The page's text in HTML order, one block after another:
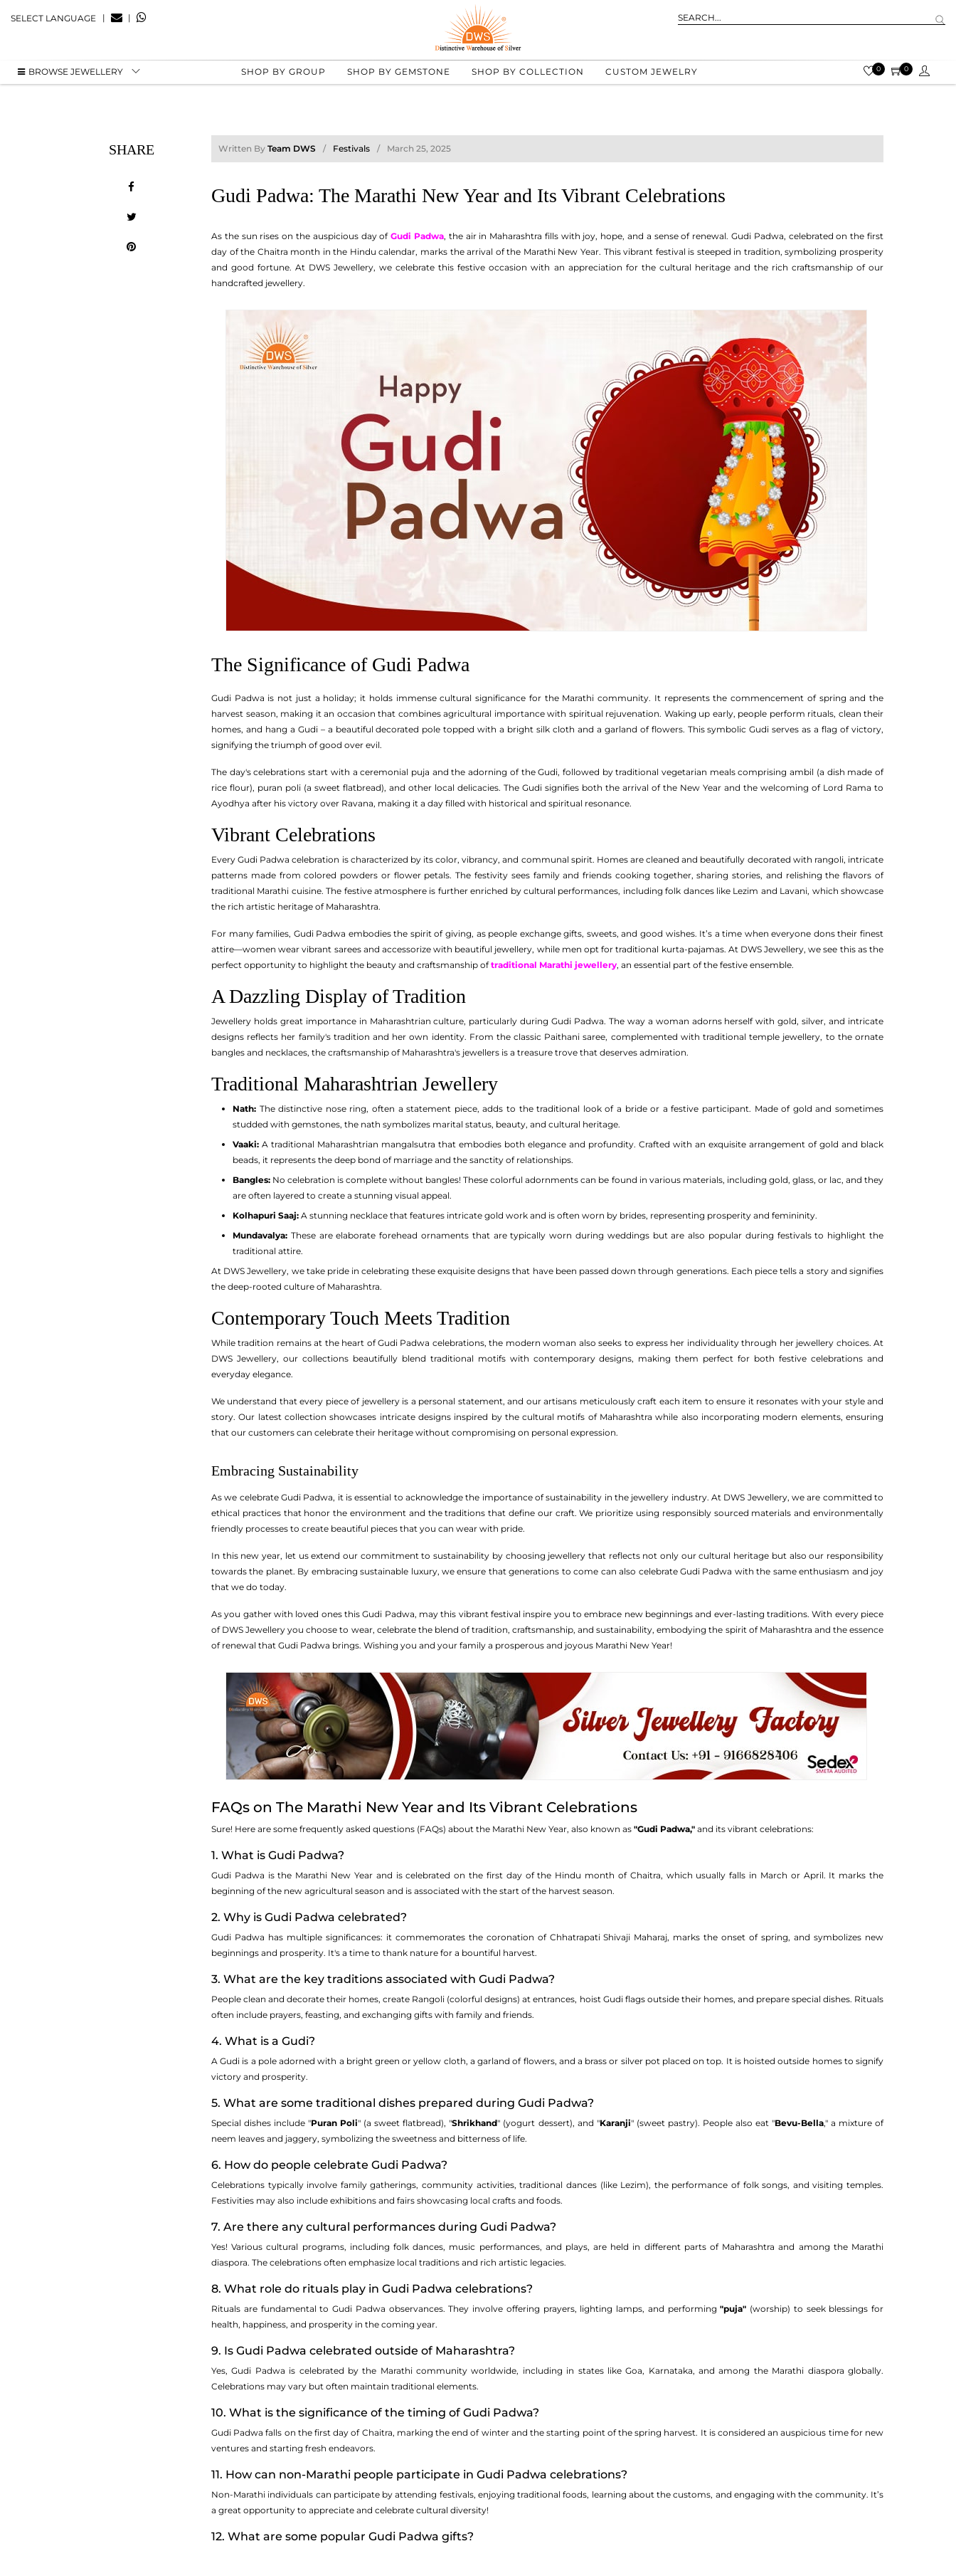
SELECT LANGUAGE | |
BROWSE JEWELLERY SHOP BY GROUP SHOP BY GEMSTONE SHOP BY COLLECTION CUSTOM JEWELRY 0 0
SHARE Written By Team DWS Festivals March 25, 2025
Gudi Padwa: The Marathi New Year and Its Vibrant Celebrations
As the sun rises on the auspicious day ofGudi Padwa, the air in Maharashtra fills with joy, hope, and a sense of renewal. Gudi Padwa, celebrated on the first
day of the Chaitra month in the Hindu calendar, marks the arrival of the Marathi New Year. This vibrant festival is steeped in tradition, symbolizing prosperity
and good fortune. At DWS Jewellery, we celebrate this festive occasion with an appreciation for the cultural heritage and the rich craftsmanship of our
handcrafted jewellery.
The Significance of Gudi Padwa
Gudi Padwa is not just a holiday; it holds immense cultural significance for the Marathi community. It represents the commencement of spring and the
harvest season, making it an occasion that combines agricultural importance with spiritual rejuvenation. Waking up early, people perform rituals, clean their
homes, and hang a Gudi – a beautiful decorated pole topped with a bright silk cloth and a garland of flowers. This symbolic Gudi serves as a flag of victory,
signifying the triumph of good over evil.
The day's celebrations start with a ceremonial puja and the adorning of the Gudi, followed by traditional vegetarian meals comprising ambil (a dish made of
rice flour), puran poli (a sweet flatbread), and other local delicacies. The Gudi signifies both the arrival of the New Year and the welcoming of Lord Rama to
Ayodhya after his victory over Ravana, making it a day filled with historical and spiritual resonance.
Vibrant Celebrations
Every Gudi Padwa celebration is characterized by its color, vibrancy, and communal spirit. Homes are cleaned and beautifully decorated with rangoli, intricate
patterns made from colored powders or flower petals. The festivity sees family and friends cooking together, sharing stories, and relishing the flavors of
traditional Marathi cuisine. The festive atmosphere is further enriched by cultural performances, including folk dances like Lezim and Lavani, which showcase
the rich artistic heritage of Maharashtra.
For many families, Gudi Padwa embodies the spirit of giving, as people exchange gifts, sweets, and good wishes. It’s a time when everyone dons their finest
attire—women wear vibrant sarees and accessorize with beautiful jewellery, while men opt for traditional kurta-pajamas. At DWS Jewellery, we see this as the
perfect opportunity to highlight the beauty and craftsmanship oftraditional Marathi jewellery, an essential part of the festive ensemble.
A Dazzling Display of Tradition
Jewellery holds great importance in Maharashtrian culture, particularly during Gudi Padwa. The way a woman adorns herself with gold, silver, and intricate
designs reflects her family's tradition and her own identity. From the classic Paithani saree, complemented with traditional temple jewellery, to the ornate
bangles and necklaces, the craftsmanship of Maharashtra's jewellers is a treasure trove that deserves admiration.
Traditional Maharashtrian Jewellery
Nath: The distinctive nose ring, often a statement piece, adds to the traditional look of a bride or a festive participant. Made of gold and sometimes
studded with gemstones, the nath symbolizes marital status, beauty, and cultural heritage.
Vaaki: A traditional Maharashtrian mangalsutra that embodies both elegance and profundity. Crafted with an exquisite arrangement of gold and black
beads, it represents the deep bond of marriage and the sanctity of relationships.
Bangles: No celebration is complete without bangles! These colorful adornments can be found in various materials, including gold, glass, or lac, and they
are often layered to create a stunning visual appeal.
Kolhapuri Saaj: A stunning necklace that features intricate gold work and is often worn by brides, representing prosperity and femininity.
Mundavalya: These are elaborate forehead ornaments that are typically worn during weddings but are also popular during festivals to highlight the
traditional attire.
At DWS Jewellery, we take pride in celebrating these exquisite designs that have been passed down through generations. Each piece tells a story and signifies
the deep-rooted culture of Maharashtra.
Contemporary Touch Meets Tradition
While tradition remains at the heart of Gudi Padwa celebrations, the modern woman also seeks to express her individuality through her jewellery choices. At
DWS Jewellery, our collections beautifully blend traditional motifs with contemporary designs, making them perfect for both festive celebrations and
everyday elegance.
We understand that every piece of jewellery is a personal statement, and our artisans meticulously craft each item to ensure it resonates with your style and
story. Our latest collection showcases intricate designs inspired by the cultural motifs of Maharashtra while also incorporating modern elements, ensuring
that our customers can celebrate their heritage without compromising on personal expression.
Embracing Sustainability
As we celebrate Gudi Padwa, it is essential to acknowledge the importance of sustainability in the jewellery industry. At DWS Jewellery, we are committed to
ethical practices that honor the environment and the traditions that define our craft. We prioritize using responsibly sourced materials and environmentally
friendly processes to create beautiful pieces that you can wear with pride.
In this new year, let us extend our commitment to sustainability by choosing jewellery that reflects not only our cultural heritage but also our responsibility
towards the planet. By embracing sustainable luxury, we ensure that generations to come can also celebrate Gudi Padwa with the same enthusiasm and joy
that we do today.
As you gather with loved ones this Gudi Padwa, may this vibrant festival inspire you to embrace new beginnings and ever-lasting traditions. With every piece
of DWS Jewellery you choose to wear, celebrate the blend of tradition, craftsmanship, and sustainability, embodying the spirit of Maharashtra and the essence
of renewal that Gudi Padwa brings. Wishing you and your family a prosperous and joyous Marathi New Year!
FAQs on The Marathi New Year and Its Vibrant Celebrations
Sure! Here are some frequently asked questions (FAQs) about the Marathi New Year, also known as "Gudi Padwa," and its vibrant celebrations:
1. What is Gudi Padwa?
Gudi Padwa is the Marathi New Year and is celebrated on the first day of the Hindu month of Chaitra, which usually falls in March or April. It marks the
beginning of the new agricultural season and is associated with the start of the harvest season.
2. Why is Gudi Padwa celebrated?
Gudi Padwa has multiple significances: it commemorates the coronation of Chhatrapati Shivaji Maharaj, marks the onset of spring, and symbolizes new
beginnings and prosperity. It's a time to thank nature for a bountiful harvest.
3. What are the key traditions associated with Gudi Padwa?
People clean and decorate their homes, create Rangoli (colorful designs) at entrances, hoist Gudi flags outside their homes, and prepare special dishes. Rituals
often include prayers, feasting, and exchanging gifts with family and friends.
4. What is a Gudi?
A Gudi is a pole adorned with a bright green or yellow cloth, a garland of flowers, and a brass or silver pot placed on top. It is hoisted outside homes to signify
victory and prosperity.
5. What are some traditional dishes prepared during Gudi Padwa?
Special dishes include "Puran Poli" (a sweet flatbread), "Shrikhand" (yogurt dessert), and "Karanji" (sweet pastry). People also eat "Bevu-Bella," a mixture of
neem leaves and jaggery, symbolizing the sweetness and bitterness of life.
6. How do people celebrate Gudi Padwa?
Celebrations typically involve family gatherings, community activities, traditional dances (like Lezim), the performance of folk songs, and visiting temples.
Festivities may also include exhibitions and fairs showcasing local crafts and foods.
7. Are there any cultural performances during Gudi Padwa?
Yes! Various cultural programs, including folk dances, music performances, and plays, are held in different parts of Maharashtra and among the Marathi
diaspora. The celebrations often emphasize local traditions and rich artistic legacies.
8. What role do rituals play in Gudi Padwa celebrations?
Rituals are fundamental to Gudi Padwa observances. They involve offering prayers, lighting lamps, and performing"puja" (worship) to seek blessings for
health, happiness, and prosperity in the coming year.
9. Is Gudi Padwa celebrated outside of Maharashtra?
Yes, Gudi Padwa is celebrated by the Marathi community worldwide, including in states like Goa, Karnataka, and among the Marathi diaspora globally.
Celebrations may vary but often maintain traditional elements.
10. What is the significance of the timing of Gudi Padwa?
Gudi Padwa falls on the first day of Chaitra, marking the end of winter and the starting point of the spring harvest. It is considered an auspicious time for new
ventures and starting fresh endeavors.
11. How can non-Marathi people participate in Gudi Padwa celebrations?
Non-Marathi individuals can participate by attending festivals, enjoying traditional foods, learning about the customs, and engaging with the community. It’s
a great opportunity to appreciate and celebrate cultural diversity!
12. What are some popular Gudi Padwa gifts?